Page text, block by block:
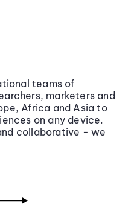
teams of
marketers and
Africa and Asia to
on any device.
collaborative - we